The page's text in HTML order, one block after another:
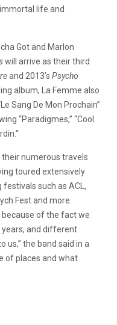
life and
Got and Marlon
will arrive as their third
and 2013’s Psycho
album, La Femme also
Sang De Mon Prochain”
“Paradigmes,” “Cool
numerous travels
toured extensively
such as ACL,
Fest and more.
of the fact we
and different
the band said in a
of places and what